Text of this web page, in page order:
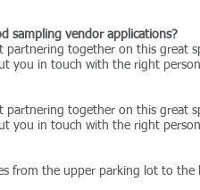
sampling vendor applications?
together on this great
you in touch with the right
together on this great
you in touch with the right
from the upper parking lot to